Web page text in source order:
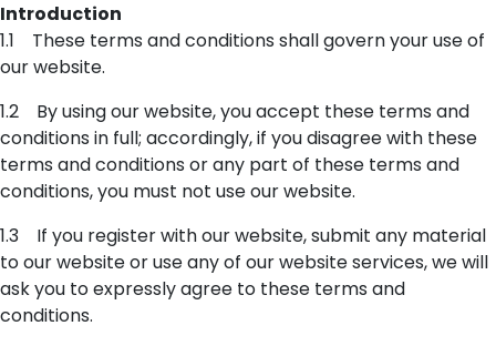
Introduction
1.1 These terms and conditions shall govern your use of
our website.
1.2 By using our website, you accept these terms and
conditions in full; accordingly, if you disagree with these
terms and conditions or any part of these terms and
conditions, you must not use our website.
1.3 If you register with our website, submit any material
to our website or use any of our website services, we will
ask you to expressly agree to these terms and
conditions.